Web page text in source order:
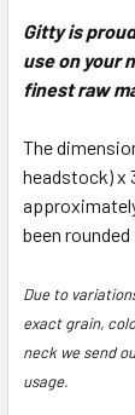
SELECT
ALL
ADD
TO CART
Gitty is
use on your
finest raw
The
headstock) x
been
Due to
exact grain,
neck we send
usage.